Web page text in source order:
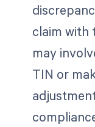
claim with
may
TIN or